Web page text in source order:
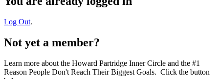
Log Out.
Not yet a member?
Learn more about the Howard Partridge Inner Circle and the #1
Reason People Don't Reach Their Biggest Goals. Click the button